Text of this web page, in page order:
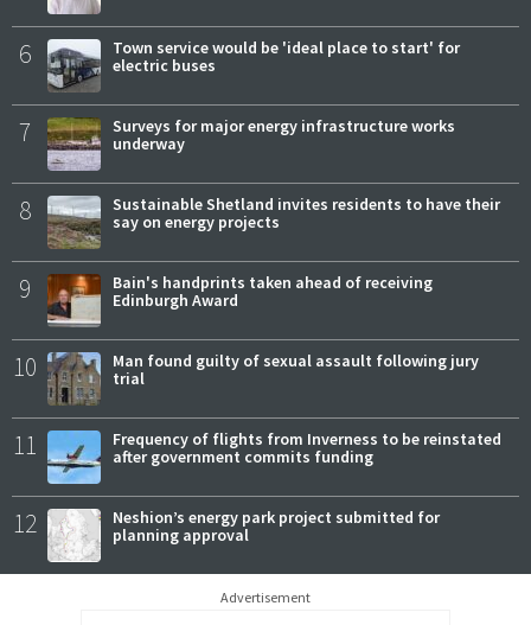
6
Town service would be 'ideal place to start' for
electric buses
7
Surveys for major energy infrastructure works
underway
8
Sustainable Shetland invites residents to have their
say on energy projects
9
Bain's handprints taken ahead of receiving
Edinburgh Award
10
Man found guilty of sexual assault following jury
trial
11
Frequency of flights from Inverness to be reinstated
after government commits funding
12
Neshion’s energy park project submitted for
planning approval
Advertisement